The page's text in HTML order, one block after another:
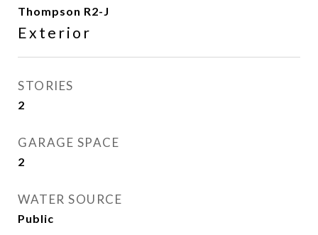
Thompson R2-J
Exterior
STORIES
2
GARAGE SPACE
2
WATER SOURCE
Public